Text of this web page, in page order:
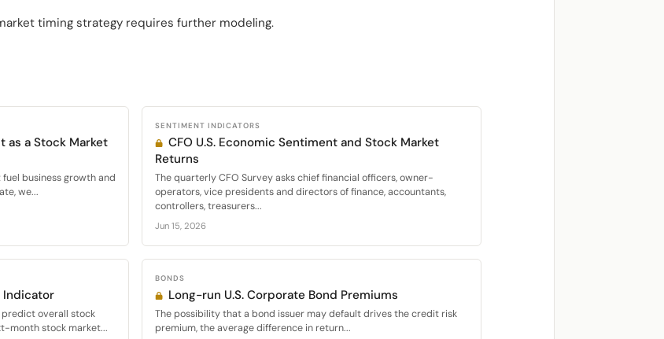
timing strategy requires further modeling.
as a Stock Market
business growth and
we...
SENTIMENT INDICATORS
CFO U.S. Economic Sentiment and Stock Market
Returns
The quarterly CFO Survey asks chief financial officers, owner-
operators, vice presidents and directors of finance, accountants,
controllers, treasurers...
Jun 15, 2026
Indicator
overall stock
month stock market...
BONDS
Long-run U.S. Corporate Bond Premiums
The possibility that a bond issuer may default drives the credit risk
premium, the average difference in return...